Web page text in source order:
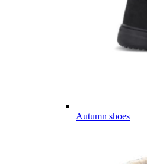
Autumn shoes